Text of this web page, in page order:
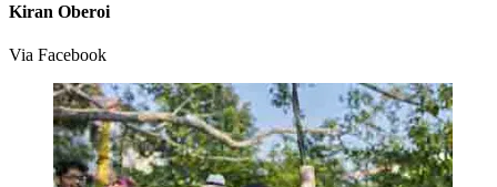
Kiran Oberoi
Via Facebook